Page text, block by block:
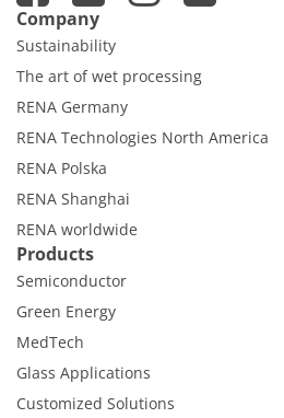
Company
Sustainability
The art of wet processing
RENA Germany
RENA Technologies North America
RENA Polska
RENA Shanghai
RENA worldwide
Products
Semiconductor
Green Energy
MedTech
Glass Applications
Customized Solutions